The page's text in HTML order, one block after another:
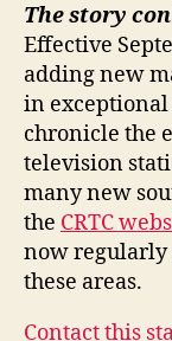
The story
Effective
adding new
in
chronicle the
television
many new
the CRTC
now
these areas.
Contact this